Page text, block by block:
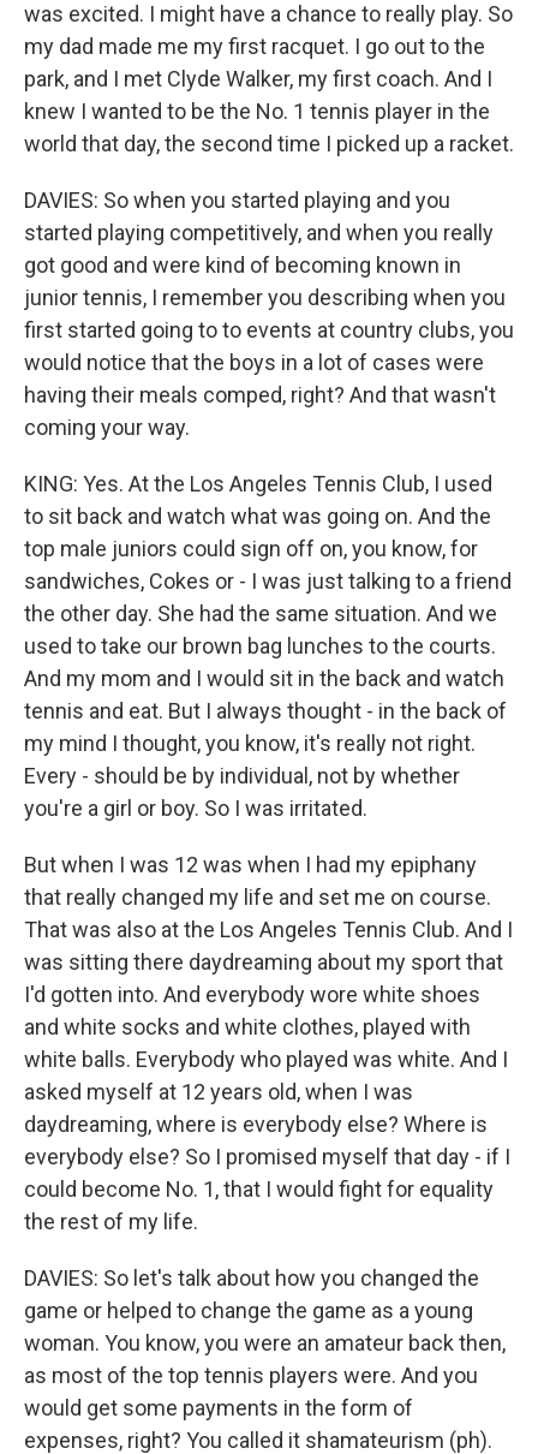
was excited. I might have a chance to really play. So
my dad made me my first racquet. I go out to the
park, and I met Clyde Walker, my first coach. And I
knew I wanted to be the No. 1 tennis player in the
world that day, the second time I picked up a racket.
DAVIES: So when you started playing and you
started playing competitively, and when you really
got good and were kind of becoming known in
junior tennis, I remember you describing when you
first started going to to events at country clubs, you
would notice that the boys in a lot of cases were
having their meals comped, right? And that wasn't
coming your way.
KING: Yes. At the Los Angeles Tennis Club, I used
to sit back and watch what was going on. And the
top male juniors could sign off on, you know, for
sandwiches, Cokes or - I was just talking to a friend
the other day. She had the same situation. And we
used to take our brown bag lunches to the courts.
And my mom and I would sit in the back and watch
tennis and eat. But I always thought - in the back of
my mind I thought, you know, it's really not right.
Every - should be by individual, not by whether
you're a girl or boy. So I was irritated.
But when I was 12 was when I had my epiphany
that really changed my life and set me on course.
That was also at the Los Angeles Tennis Club. And I
was sitting there daydreaming about my sport that
I'd gotten into. And everybody wore white shoes
and white socks and white clothes, played with
white balls. Everybody who played was white. And I
asked myself at 12 years old, when I was
daydreaming, where is everybody else? Where is
everybody else? So I promised myself that day - if I
could become No. 1, that I would fight for equality
the rest of my life.
DAVIES: So let's talk about how you changed the
game or helped to change the game as a young
woman. You know, you were an amateur back then,
as most of the top tennis players were. And you
would get some payments in the form of
expenses, right? You called it shamateurism (ph).